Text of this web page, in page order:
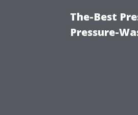
The-Best
Pressure-